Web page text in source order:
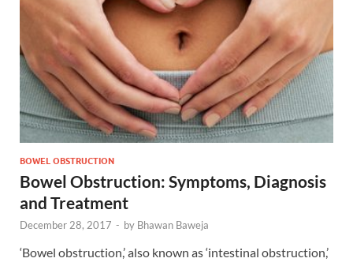
BOWEL OBSTRUCTION
Bowel Obstruction: Symptoms, Diagnosis
and Treatment
December 28, 2017 - by Bhawan Baweja
‘Bowel obstruction,’ also known as ‘intestinal obstruction,’